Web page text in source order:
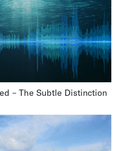
– The Subtle Distinction